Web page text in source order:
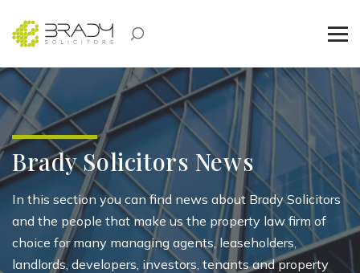
Brady Solicitors News
In this section you can find news about Brady Solicitors
and the people that make us the property law firm of
choice for many managing agents, leaseholders,
landlords, developers, investors, tenants and property